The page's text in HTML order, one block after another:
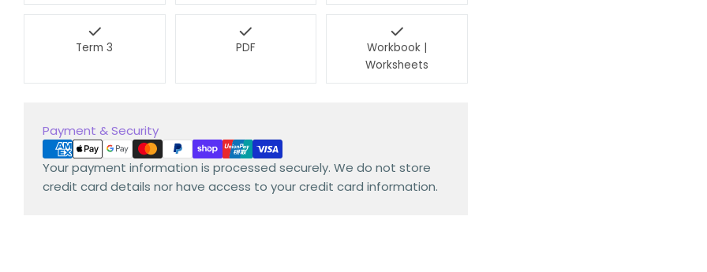
Term 3 PDF
Workbook |
Worksheets
Payment & Security
Payment
methods
Your payment information is processed securely. We do not store
credit card details nor have access to your credit card information.